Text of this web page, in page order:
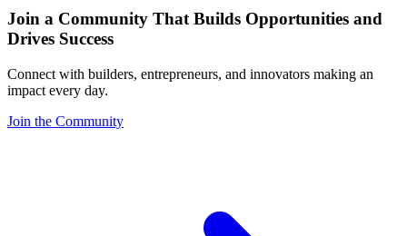
Join a Community That Builds Opportunities and
Drives Success
Connect with builders, entrepreneurs, and innovators making an
impact every day.
Join the Community